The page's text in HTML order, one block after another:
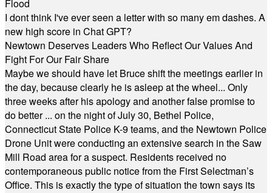
Flood
I dont think I've ever seen a letter with so many em dashes. A
new high score in Chat GPT?
Newtown Deserves Leaders Who Reflect Our Values And
Fight For Our Fair Share
Maybe we should have let Bruce shift the meetings earlier in
the day, because clearly he is asleep at the wheel... Only
three weeks after his apology and another false promise to
do better ... on the night of July 30, Bethel Police,
Connecticut State Police K-9 teams, and the Newtown Police
Drone Unit were conducting an extensive search in the Saw
Mill Road area for a suspect. Residents received no
contemporaneous public notice from the First Selectman’s
Office. This is exactly the type of situation the town says its